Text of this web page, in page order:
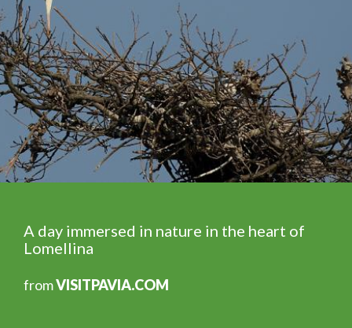
A day immersed in nature in the heart of
Lomellina
fromVISITPAVIA.COM